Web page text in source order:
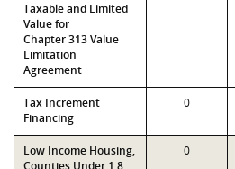
Taxable and Limited
Value for
Chapter 313 Value
Limitation
Agreement
Tax Increment
Financing
0
Low Income Housing,
Counties Under 1.8
0